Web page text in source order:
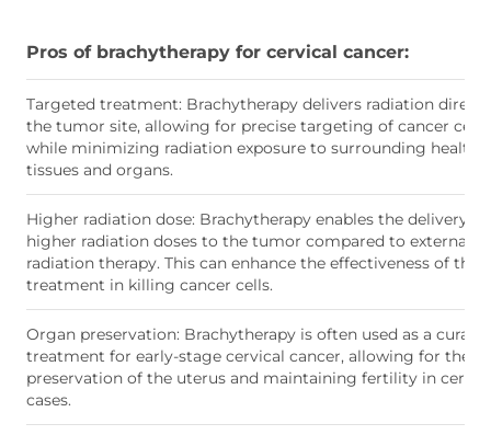
Pros of brachytherapy for cervical cancer:
Targeted treatment: Brachytherapy delivers radiation
the tumor site, allowing for precise targeting of cancer cells
while minimizing radiation exposure to surrounding healthy
tissues and organs.
Higher radiation dose: Brachytherapy enables the delivery of
higher radiation doses to the tumor compared to external
radiation therapy. This can enhance the effectiveness of the
treatment in killing cancer cells.
Organ preservation: Brachytherapy is often used as a
treatment for early-stage cervical cancer, allowing for the
preservation of the uterus and maintaining fertility in
cases.